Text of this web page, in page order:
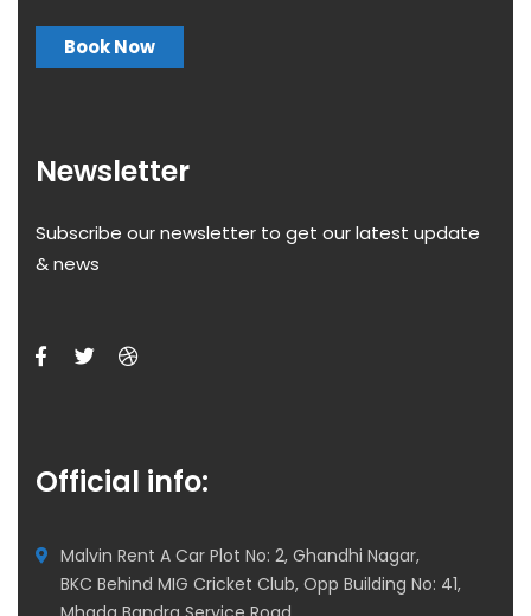
Book Now
Newsletter
Subscribe our newsletter to get our latest update
& news
Official info:
Malvin Rent A Car Plot No: 2, Ghandhi Nagar,
BKC Behind MIG Cricket Club, Opp Building No: 41,